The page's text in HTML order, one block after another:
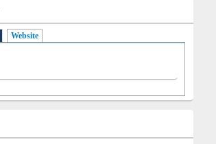
Website